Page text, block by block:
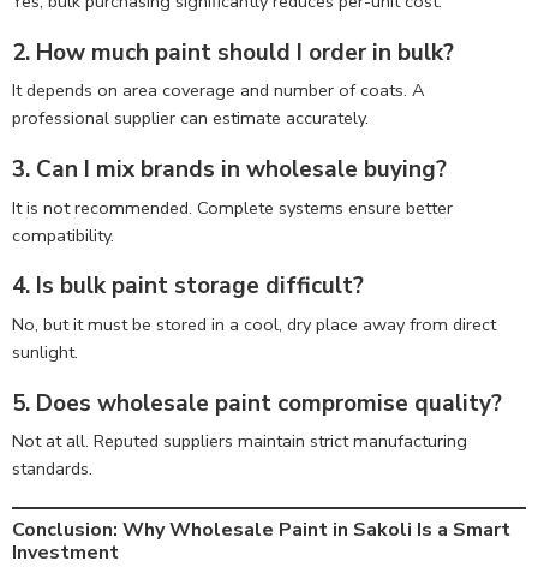
2. How much paint should I order in bulk?
It depends on area coverage and number of coats. A
professional supplier can estimate accurately.
3. Can I mix brands in wholesale buying?
It is not recommended. Complete systems ensure better
compatibility.
4. Is bulk paint storage difficult?
No, but it must be stored in a cool, dry place away from direct
sunlight.
5. Does wholesale paint compromise quality?
Not at all. Reputed suppliers maintain strict manufacturing
standards.
Conclusion: Why Wholesale Paint in Sakoli Is a Smart
Investment